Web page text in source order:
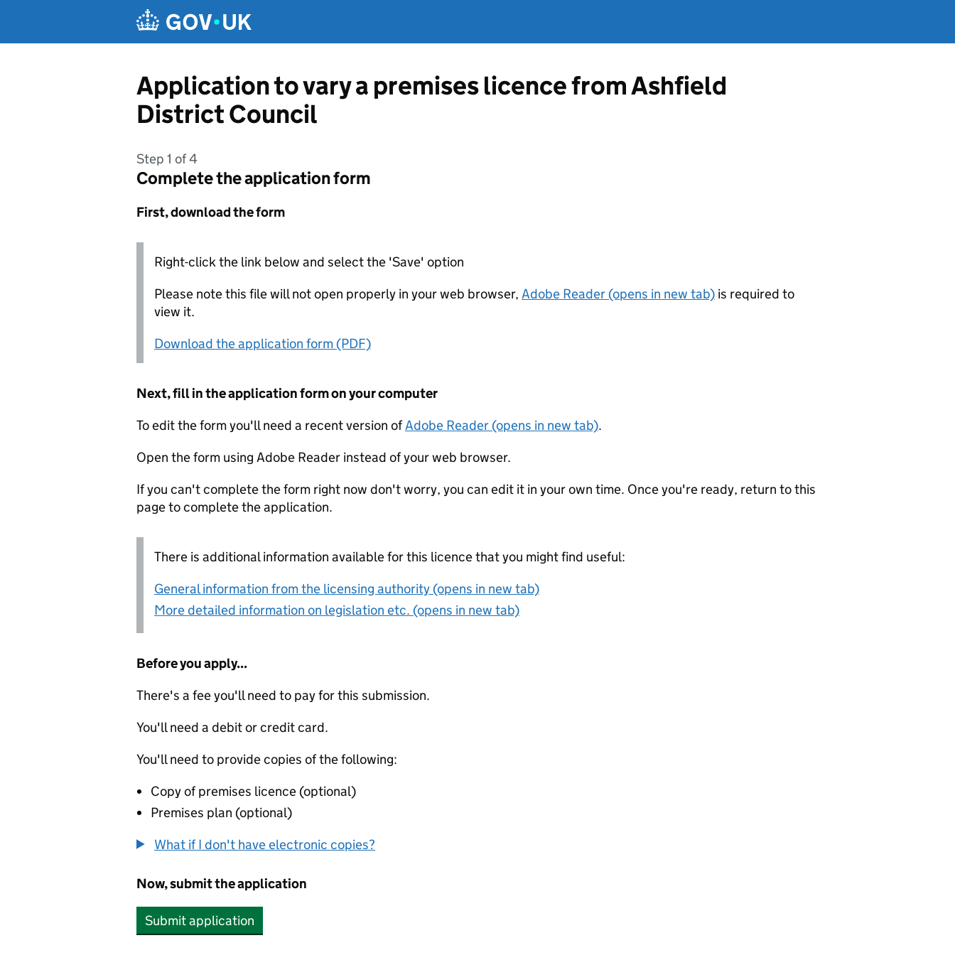
Application to vary a premises licence from Ashfield
District Council
Step 1 of 4
Complete the application form
First, download the form
Right-click the link below and select the 'Save' option
Please note this file will not open properly in your web browser, Adobe Reader (opens in new tab) is required to
view it.
Download the application form (PDF)
Next, fill in the application form on your computer
To edit the form you'll need a recent version ofAdobe Reader (opens in new tab).
Open the form using Adobe Reader instead of your web browser.
If you can't complete the form right now don't worry, you can edit it in your own time. Once you're ready, return to this
page to complete the application.
There is additional information available for this licence that you might find useful:
General information from the licensing authority (opens in new tab)
More detailed information on legislation etc. (opens in new tab)
Before you apply...
There's a fee you'll need to pay for this submission.
You'll need a debit or credit card.
You'll need to provide copies of the following:
Copy of premises licence (optional)
Premises plan (optional)
What if I don't have electronic copies?
Now, submit the application
Submit application